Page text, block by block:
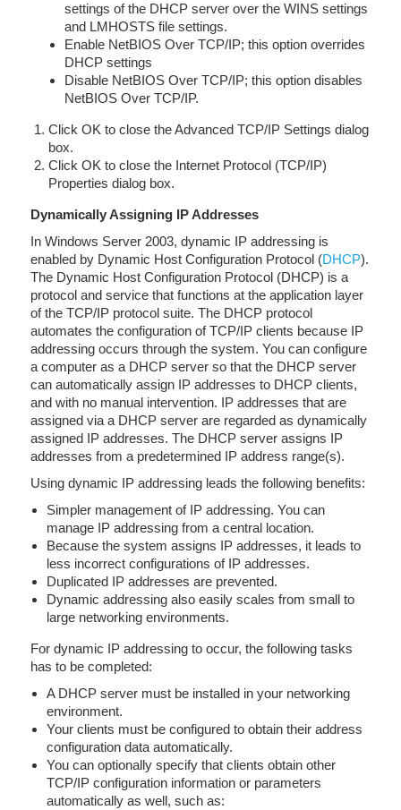
settings of the DHCP server over the WINS settings
and LMHOSTS file settings.
Enable NetBIOS Over TCP/IP; this option overrides
DHCP settings
Disable NetBIOS Over TCP/IP; this option disables
NetBIOS Over TCP/IP.
Click OK to close the Advanced TCP/IP Settings dialog
box.
Click OK to close the Internet Protocol (TCP/IP)
Properties dialog box.
Dynamically Assigning IP Addresses
In Windows Server 2003, dynamic IP addressing is
enabled by Dynamic Host Configuration Protocol (DHCP).
The Dynamic Host Configuration Protocol (DHCP) is a
protocol and service that functions at the application layer
of the TCP/IP protocol suite. The DHCP protocol
automates the configuration of TCP/IP clients because IP
addressing occurs through the system. You can configure
a computer as a DHCP server so that the DHCP server
can automatically assign IP addresses to DHCP clients,
and with no manual intervention. IP addresses that are
assigned via a DHCP server are regarded as dynamically
assigned IP addresses. The DHCP server assigns IP
addresses from a predetermined IP address range(s).
Using dynamic IP addressing leads the following benefits:
Simpler management of IP addressing. You can
manage IP addressing from a central location.
Because the system assigns IP addresses, it leads to
less incorrect configurations of IP addresses.
Duplicated IP addresses are prevented.
Dynamic addressing also easily scales from small to
large networking environments.
For dynamic IP addressing to occur, the following tasks
has to be completed:
A DHCP server must be installed in your networking
environment.
Your clients must be configured to obtain their address
configuration data automatically.
You can optionally specify that clients obtain other
TCP/IP configuration information or parameters
automatically as well, such as: